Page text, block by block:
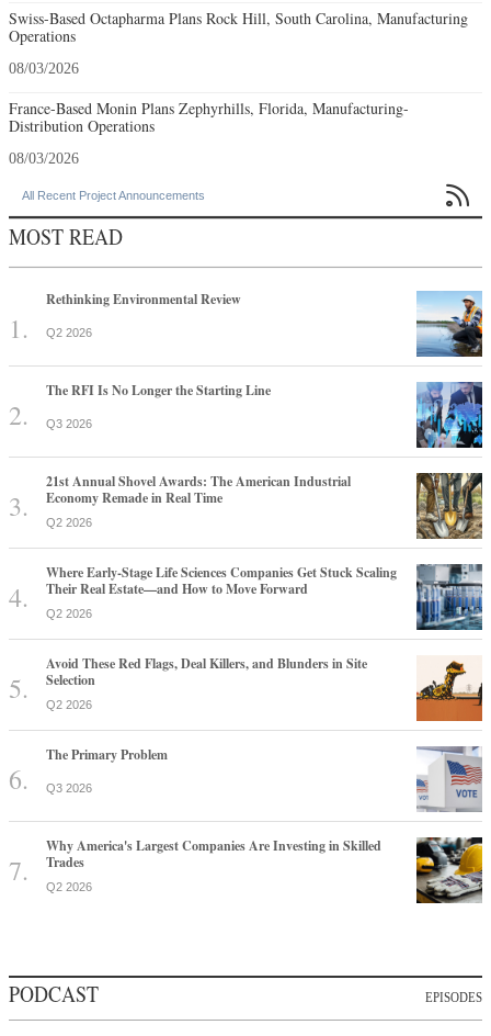
Swiss-Based Octapharma Plans Rock Hill, South Carolina, Manufacturing
Operations
08/03/2026
France-Based Monin Plans Zephyrhills, Florida, Manufacturing-
Distribution Operations
08/03/2026
All Recent Project Announcements 
MOST READ
Rethinking Environmental Review
Q2 2026
The RFI Is No Longer the Starting Line
Q3 2026
21st Annual Shovel Awards: The American Industrial
Economy Remade in Real Time
Q2 2026
Where Early-Stage Life Sciences Companies Get Stuck Scaling
Their Real Estate—and How to Move Forward
Q2 2026
Avoid These Red Flags, Deal Killers, and Blunders in Site
Selection
Q2 2026
The Primary Problem
Q3 2026
Why America's Largest Companies Are Investing in Skilled
Trades
Q2 2026
PODCAST EPISODES